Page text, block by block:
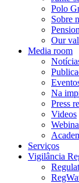
Polo
Sobre
Our
Media room
Na
Press
Videos
Serviços
Vigilância